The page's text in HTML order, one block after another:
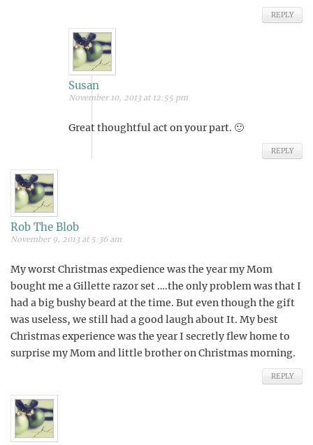
REPLY
Susan
November 10, 2013 at 12:55 pm
Great thoughtful act on your part. 🙂
REPLY
Rob The Blob
November 9, 2013 at 5:36 am
My worst Christmas expedience was the year my Mom
bought me a Gillette razor set ….the only problem was that I
had a big bushy beard at the time. But even though the gift
was useless, we still had a good laugh about It. My best
Christmas experience was the year I secretly flew home to
surprise my Mom and little brother on Christmas morning.
REPLY